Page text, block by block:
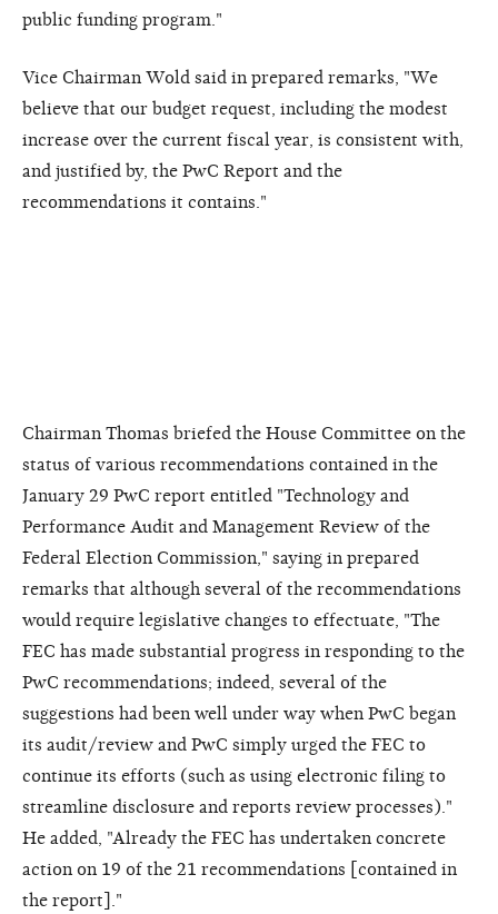
public funding program."
Vice Chairman Wold said in prepared remarks, "We
believe that our budget request, including the modest
increase over the current fiscal year, is consistent with,
and justified by, the PwC Report and the
recommendations it contains."
Chairman Thomas briefed the House Committee on the
status of various recommendations contained in the
January 29 PwC report entitled "Technology and
Performance Audit and Management Review of the
Federal Election Commission," saying in prepared
remarks that although several of the recommendations
would require legislative changes to effectuate, "The
FEC has made substantial progress in responding to the
PwC recommendations; indeed, several of the
suggestions had been well under way when PwC began
its audit/review and PwC simply urged the FEC to
continue its efforts (such as using electronic filing to
streamline disclosure and reports review processes)."
He added, "Already the FEC has undertaken concrete
action on 19 of the 21 recommendations [contained in
the report]."